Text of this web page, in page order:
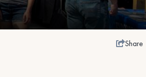
Share